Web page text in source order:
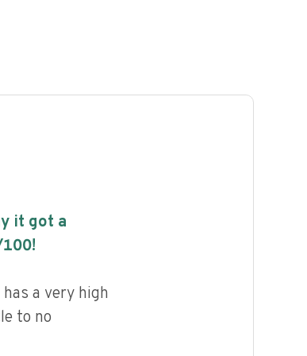
it got a
a very high
to no